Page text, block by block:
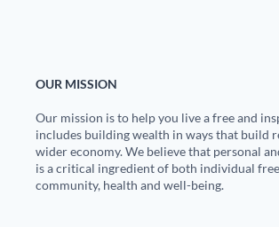
OUR MISSION
Our mission is to help you live a free and
includes building wealth in ways that build
wider economy. We believe that personal
is a critical ingredient of both individual
community, health and well-being.